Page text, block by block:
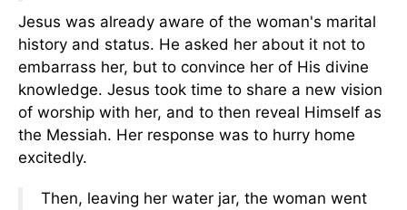
Jesus was already aware of the woman's marital
history and status. He asked her about it not to
embarrass her, but to convince her of His divine
knowledge. Jesus took time to share a new vision
of worship with her, and to then reveal Himself as
the Messiah. Her response was to hurry home
excitedly.
Then, leaving her water jar, the woman went